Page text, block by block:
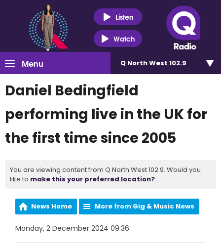
Listen
Watch
Menu Q North West 102.9
Daniel Bedingfield
performing live in the UK for
the first time since 2005
You are viewing content from Q North West 102.9. Would you
like to make this your preferred location?
News Home More from Gig & Music News
Monday, 2 December 2024 09:36